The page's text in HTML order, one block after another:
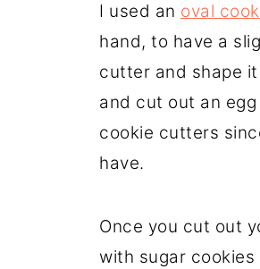
I used an oval
hand, to have a
cutter and shape
and cut out an
cookie cutters
have.
Once you cut out
with sugar